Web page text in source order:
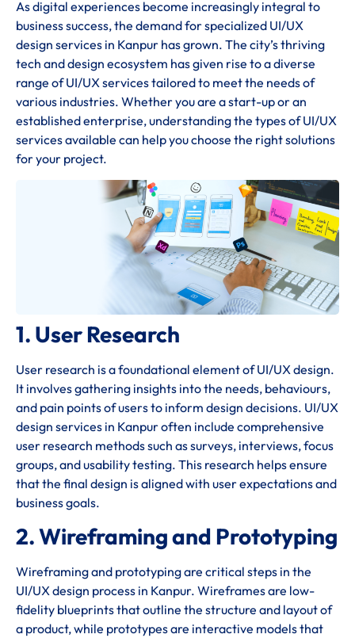
As digital experiences become increasingly integral to
business success, the demand for specialized UI/UX
design services in Kanpur has grown. The city’s thriving
tech and design ecosystem has given rise to a diverse
range of UI/UX services tailored to meet the needs of
various industries. Whether you are a start-up or an
established enterprise, understanding the types of UI/UX
services available can help you choose the right solutions
for your project.
1. User Research
User research is a foundational element of UI/UX design.
It involves gathering insights into the needs, behaviours,
and pain points of users to inform design decisions. UI/UX
design services in Kanpur often include comprehensive
user research methods such as surveys, interviews, focus
groups, and usability testing. This research helps ensure
that the final design is aligned with user expectations and
business goals.
2. Wireframing and Prototyping
Wireframing and prototyping are critical steps in the
UI/UX design process in Kanpur. Wireframes are low-
fidelity blueprints that outline the structure and layout of
a product, while prototypes are interactive models that